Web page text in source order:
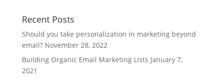
Recent Posts
Should you take personalization in marketing beyond
email? November 28, 2022
Building Organic Email Marketing Lists January 7,
2021